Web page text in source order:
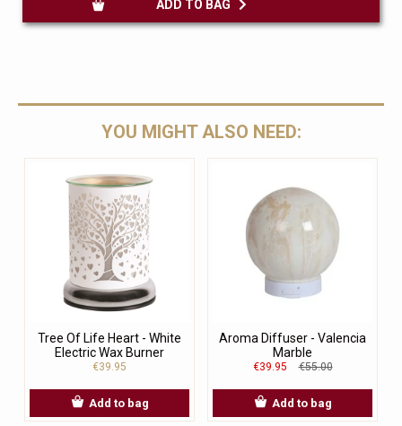
YOU MIGHT ALSO NEED:
Tree Of Life Heart - White
Electric Wax Burner
€39.95
Add to bag
Aroma Diffuser - Valencia
Marble
€39.95 €55.00
Add to bag